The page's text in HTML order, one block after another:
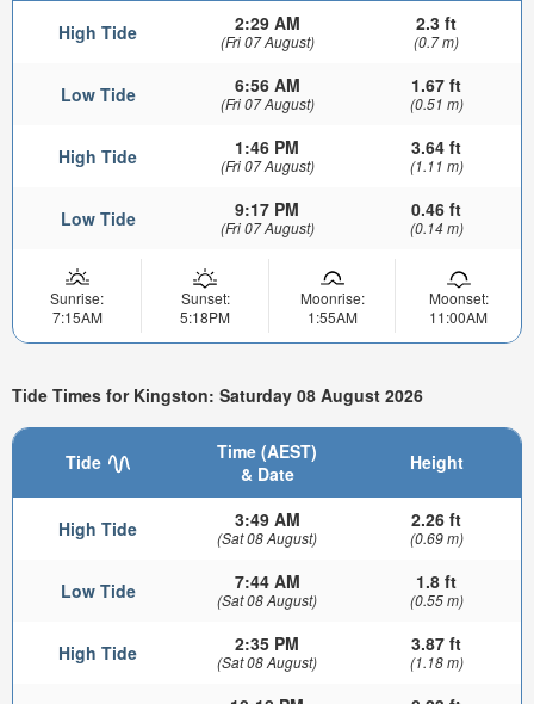
High Tide 2:29 AM
(Fri 07 August)
2.3 ft
(0.7 m)
Low Tide 6:56 AM
(Fri 07 August)
1.67 ft
(0.51 m)
High Tide 1:46 PM
(Fri 07 August)
3.64 ft
(1.11 m)
Low Tide 9:17 PM
(Fri 07 August)
0.46 ft
(0.14 m)
Sunrise:
7:15AM
Sunset:
5:18PM
Moonrise:
1:55AM
Moonset:
11:00AM
Tide Times for Kingston: Saturday 08 August 2026
Tide
Time (AEST)
& Date
Height
High Tide 3:49 AM
(Sat 08 August)
2.26 ft
(0.69 m)
Low Tide 7:44 AM
(Sat 08 August)
1.8 ft
(0.55 m)
High Tide 2:35 PM
(Sat 08 August)
3.87 ft
(1.18 m)